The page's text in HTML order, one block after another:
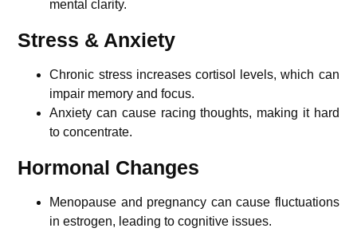
mental clarity.
Stress & Anxiety
Chronic stress increases cortisol levels, which can
impair memory and focus.
Anxiety can cause racing thoughts, making it hard
to concentrate.
Hormonal Changes
Menopause and pregnancy can cause fluctuations
in estrogen, leading to cognitive issues.